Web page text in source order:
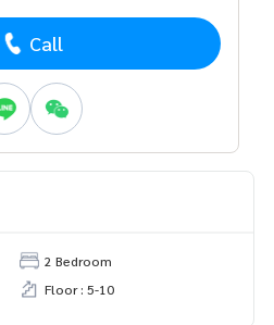
Call
2 Bedroom
Floor : 5-10